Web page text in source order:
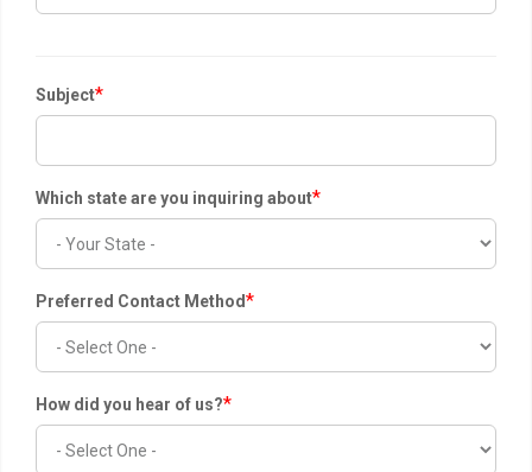
Subject*
Which state are you inquiring about*
Preferred Contact Method*
How did you hear of us?*